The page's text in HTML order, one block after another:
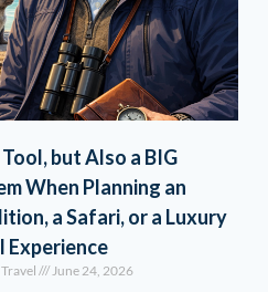
but Also a BIG
When Planning an
a Safari, or a Luxury
Experience
June 24, 2026